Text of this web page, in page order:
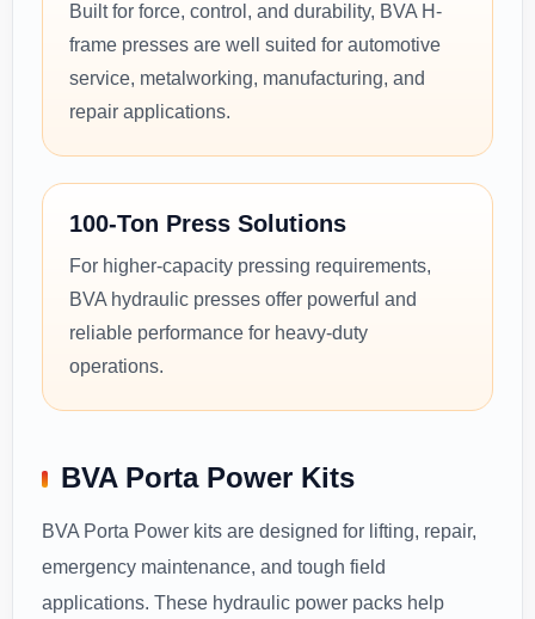
Built for force, control, and durability, BVA H-
frame presses are well suited for automotive
service, metalworking, manufacturing, and
repair applications.
100-Ton Press Solutions
For higher-capacity pressing requirements,
BVA hydraulic presses offer powerful and
reliable performance for heavy-duty
operations.
BVA Porta Power Kits
BVA Porta Power kits are designed for lifting, repair,
emergency maintenance, and tough field
applications. These hydraulic power packs help